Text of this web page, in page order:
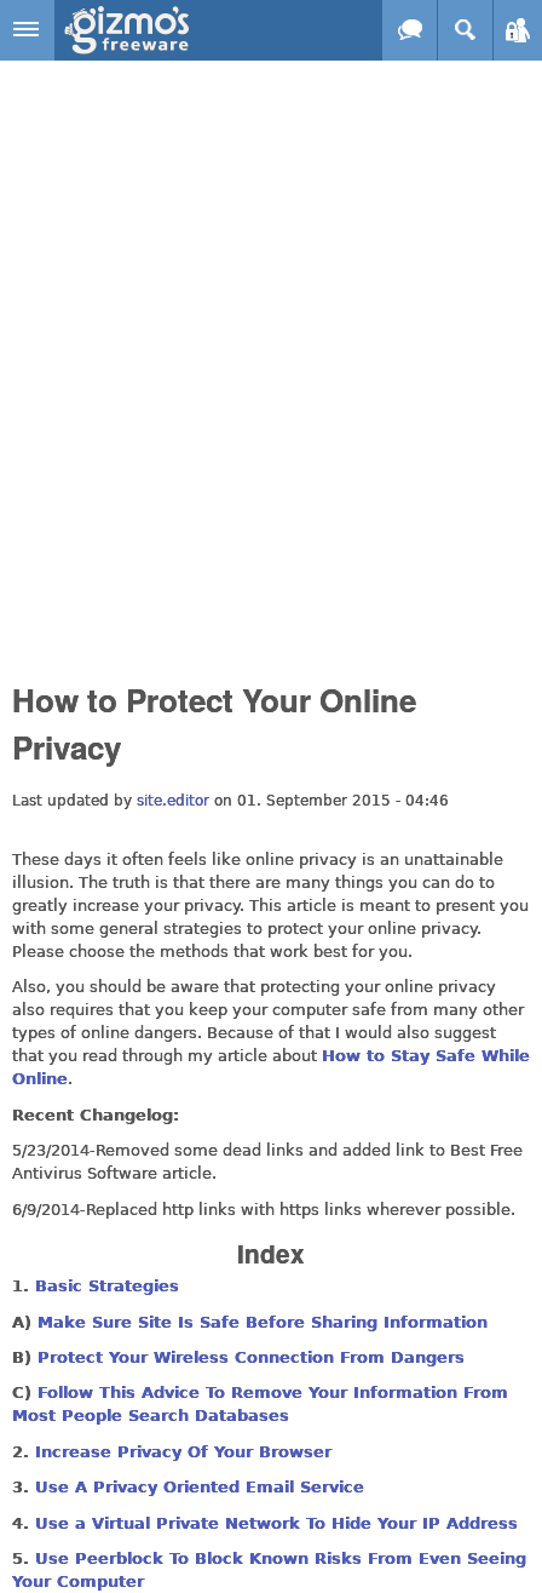
Skip to main content
How to Protect Your Online
Privacy
Last updated by site.editor on 01. September 2015 - 04:46
These days it often feels like online privacy is an unattainable
illusion. The truth is that there are many things you can do to
greatly increase your privacy. This article is meant to present you
with some general strategies to protect your online privacy.
Please choose the methods that work best for you.
Also, you should be aware that protecting your online privacy
also requires that you keep your computer safe from many other
types of online dangers. Because of that I would also suggest
that you read through my article about How to Stay Safe While
Online.
Recent Changelog:
5/23/2014-Removed some dead links and added link to Best Free
Antivirus Software article.
6/9/2014-Replaced http links with https links wherever possible.
Index
1. Basic Strategies
A) Make Sure Site Is Safe Before Sharing Information
B) Protect Your Wireless Connection From Dangers
C) Follow This Advice To Remove Your Information From
Most People Search Databases
2. Increase Privacy Of Your Browser
3. Use A Privacy Oriented Email Service
4. Use a Virtual Private Network To Hide Your IP Address
5. Use Peerblock To Block Known Risks From Even Seeing
Your Computer